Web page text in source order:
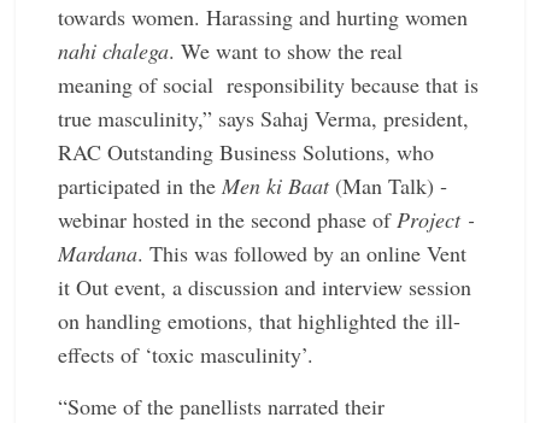
towards women. Harassing and hurting women
nahi chalega. We want to show the real
meaning of social responsibility because that is
true ­masculinity,” says Sahaj Verma, ­president,
RAC Outstanding Business Solutions, who
participated in the Men ki Baat(Man Talk) ­
webinar hosted in the second phase of ­ Project ­
Mardana. This was ­followed by an online Vent
it Out event, a discussion and interview session
on handling ­emotions, that ­highlighted the ill-
effects of ‘toxic masculinity’.
“Some of the ­panellists narrated their